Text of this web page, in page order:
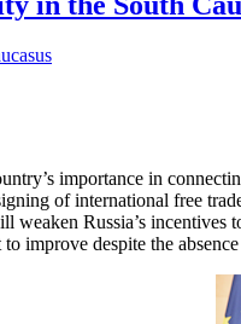
importance in
of international free
weaken Russia’s
improve despite the